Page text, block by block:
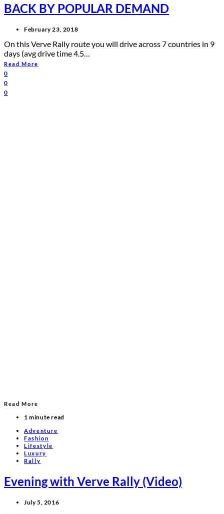
BACK BY POPULAR DEMAND
February 23, 2018
On this Verve Rally route you will drive across 7 countries in 9
days (avg drive time 4.5…
Read More
0
0
0
Read More
1 minute read
Adventure
Fashion
Lifestyle
Luxury
Rally
Evening with Verve Rally (Video)
July 5, 2016